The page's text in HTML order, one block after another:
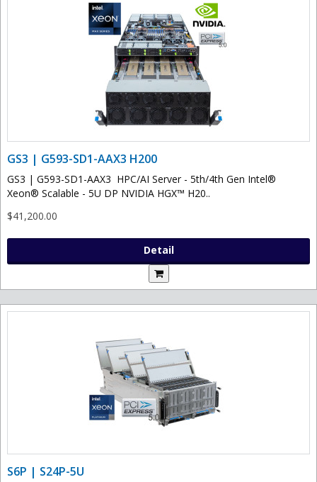
GS3 | G593-SD1-AAX3 H200
GS3 | G593-SD1-AAX3 HPC/AI Server - 5th/4th Gen Intel®
Xeon® Scalable - 5U DP NVIDIA HGX™ H20..
$41,200.00
Detail
S6P | S24P-5U